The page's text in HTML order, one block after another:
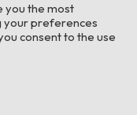
you the most
your preferences
consent to the use